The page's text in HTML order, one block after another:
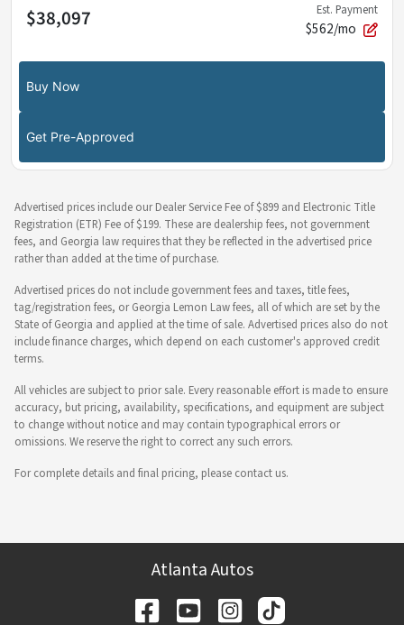
$38,097 Est. Payment
$562/mo
Buy Now
Get Pre-Approved
Advertised prices include our Dealer Service Fee of $899 and Electronic Title
Registration (ETR) Fee of $199. These are dealership fees, not government
fees, and Georgia law requires that they be reflected in the advertised price
rather than added at the time of purchase.
Advertised prices do not include government fees and taxes, title fees,
tag/registration fees, or Georgia Lemon Law fees, all of which are set by the
State of Georgia and applied at the time of sale. Advertised prices also do not
include finance charges, which depend on each customer's approved credit
terms.
All vehicles are subject to prior sale. Every reasonable effort is made to ensure
accuracy, but pricing, availability, specifications, and equipment are subject
to change without notice and may contain typographical errors or
omissions. We reserve the right to correct any such errors.
For complete details and final pricing, please contact us.
Atlanta Autos